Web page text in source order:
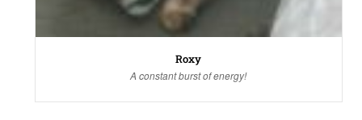
Roxy
A constant burst of energy!